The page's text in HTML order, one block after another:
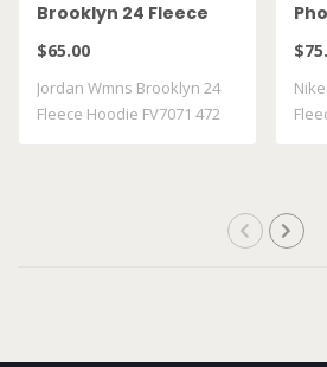
Brooklyn 24 Fleece
Hoodie FV7071 472
$65.00
Jordan Wmns Brooklyn 24
Fleece Hoodie FV7071 472